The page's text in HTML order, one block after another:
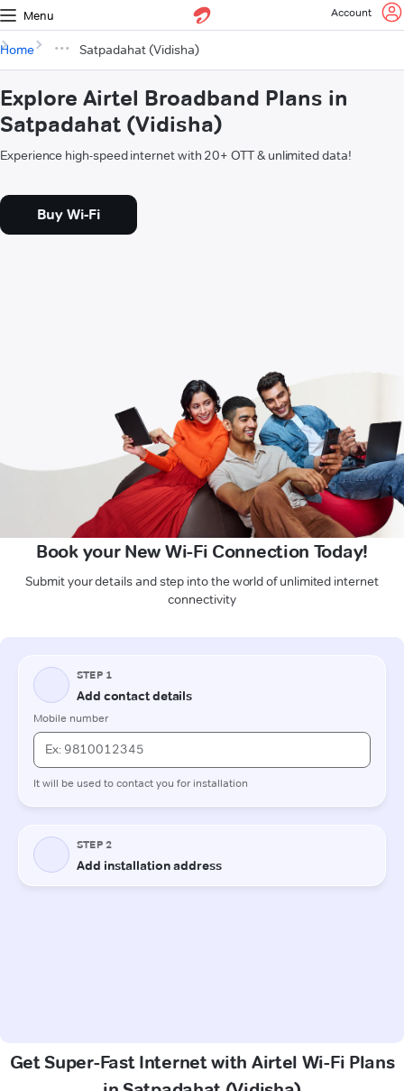
Menu Account
Home Satpadahat (Vidisha)
Explore Airtel Broadband Plans in
Satpadahat (Vidisha)
Experience high-speed internet with 20+ OTT & unlimited data!
Buy Wi-Fi
Book your New Wi-Fi Connection Today!
Submit your details and step into the world of unlimited internet
connectivity
Get Super-Fast Internet with Airtel Wi-Fi Plans